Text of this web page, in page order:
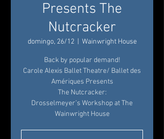
Presents The
Nutcracker
domingo, 26/12
  |
Wainwright House
Back by popular demand!
Carole Alexis Ballet Theatre/ Ballet des
Amériques Presents
The Nutcracker:
Drosselmeyer’s Workshop at The
Wainwright House